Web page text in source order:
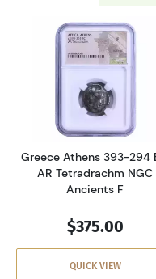
Read
Greece Athens 393-294
AR Tetradrachm NGC
Ancients F
$375.00
QUICK VIEW